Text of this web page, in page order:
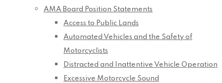
AMA Board Position Statements
Access to Public Lands
Automated Vehicles and the Safety of
Motorcyclists
Distracted and Inattentive Vehicle Operation
Excessive Motorcycle Sound